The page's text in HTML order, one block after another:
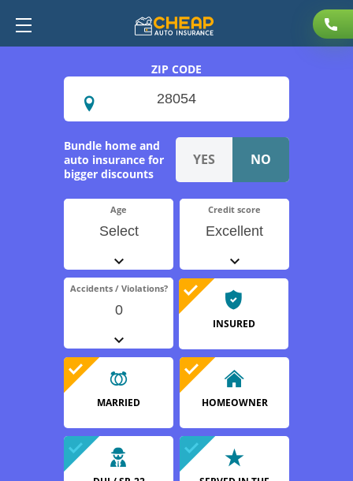
ZIP CODE
Age
Select
Bundle home and
auto insurance for
bigger discounts
INSURED
MARRIED HOMEOWNER
Credit score
Excellent
Accidents / Violations?
0